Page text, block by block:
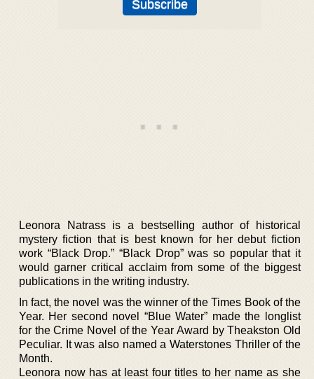
Leonora Natrass is a bestselling author of historical
mystery fiction that is best known for her debut fiction
work “Black Drop.” “Black Drop” was so popular that it
would garner critical acclaim from some of the biggest
publications in the writing industry.
In fact, the novel was the winner of the Times Book of the
Year. Her second novel “Blue Water” made the longlist
for the Crime Novel of the Year Award by Theakston Old
Peculiar. It was also named a Waterstones Thriller of the
Month.
Leonora now has at least four titles to her name as she